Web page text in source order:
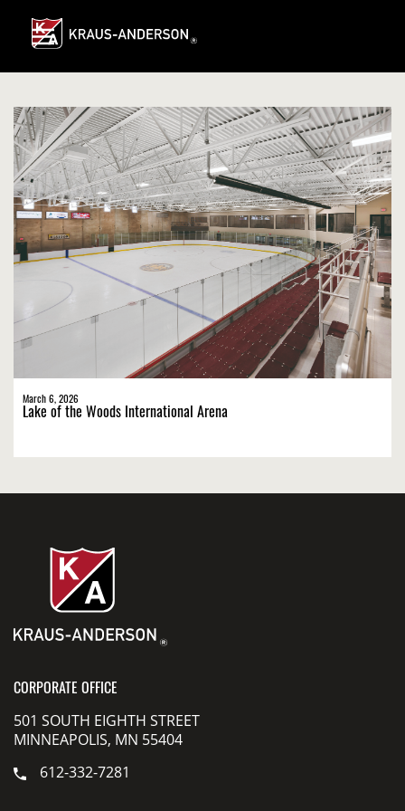
Main
March 6, 2026
Lake of the Woods International Arena
CORPORATE OFFICE
501 SOUTH EIGHTH STREET
MINNEAPOLIS, MN 55404
612-332-7281